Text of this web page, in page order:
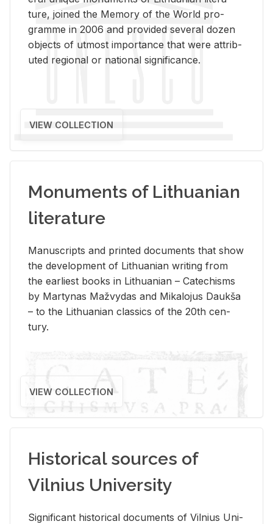
ture, joined the Mem­ory of the World pro­
gramme in 2006 and pro­vided sev­eral dozen
ob­jects of ut­most im­por­tance that were at­trib­
uted re­gional or na­tional sig­nif­i­cance.
VIEW COLLECTION
Monuments of Lithuanian
literature
Man­u­scripts and printed doc­u­ments that show
the de­vel­op­ment of Lithuan­ian writ­ing from
the ear­li­est books in Lithuan­ian – Catechisms
by Mar­ty­nas Mažvy­das and Mikalo­jus Daukša
– to the Lithuan­ian clas­sics of the 20th cen­
tury.
VIEW COLLECTION
Historical sources of
Vilnius University
Sig­nif­i­cant his­tor­i­cal doc­u­ments of Vil­nius Uni­